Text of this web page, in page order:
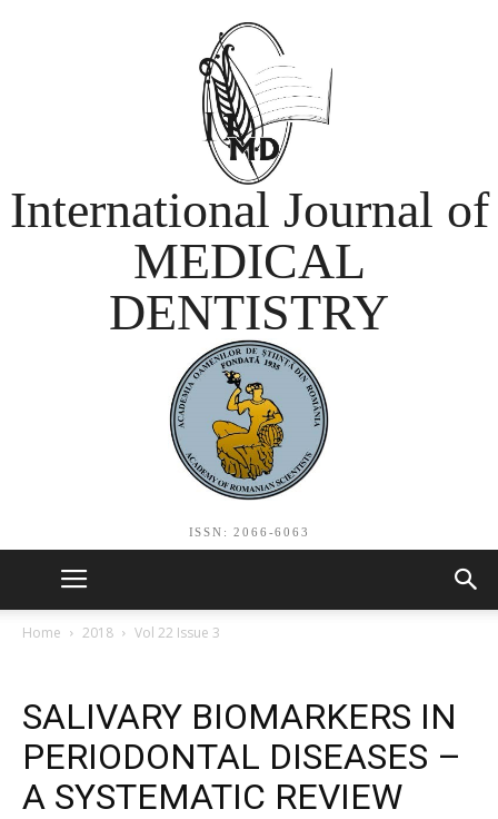
International Journal of
MEDICAL
DENTISTRY
ISSN: 2066-6063
Home 2018 Vol 22 Issue 3
SALIVARY BIOMARKERS IN
PERIODONTAL DISEASES –
A SYSTEMATIC REVIEW